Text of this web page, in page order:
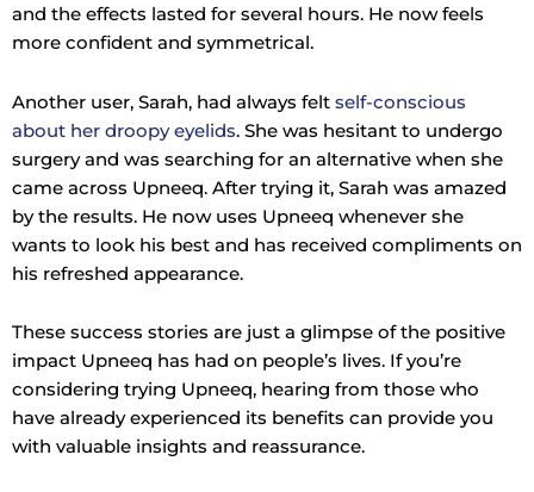
and the effects lasted for several hours. He now feels
more confident and symmetrical.
Another user, Sarah, had always felt self-conscious
about her droopy eyelids. She was hesitant to undergo
surgery and was searching for an alternative when she
came across Upneeq. After trying it, Sarah was amazed
by the results. He now uses Upneeq whenever she
wants to look his best and has received compliments on
his refreshed appearance.
These success stories are just a glimpse of the positive
impact Upneeq has had on people’s lives. If you’re
considering trying Upneeq, hearing from those who
have already experienced its benefits can provide you
with valuable insights and reassurance.